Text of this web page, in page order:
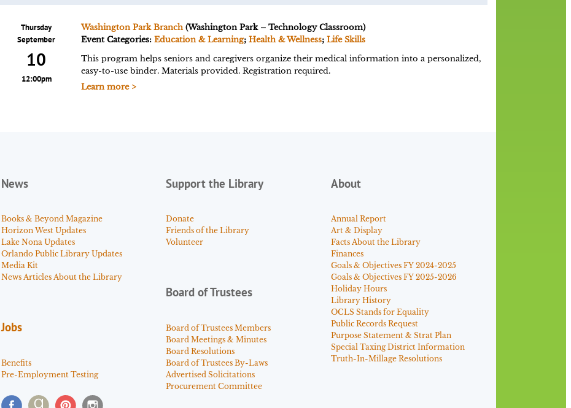
Thursday
September
10
12:00pm
Washington Park Branch(Washington Park – Technology Classroom)
Event Categories:Education & Learning;Health & Wellness;Life Skills
This program helps seniors and caregivers organize their medical information into a personalized,
easy-to-use binder. Materials provided. Registration required.
Learn more >
News
Books & Beyond Magazine
Horizon West Updates
Lake Nona Updates
Orlando Public Library Updates
Media Kit
News Articles About the Library
Jobs
Benefits
Pre-Employment Testing
Support the Library
Donate
Friends of the Library
Volunteer
Board of Trustees
Board of Trustees Members
Board Meetings & Minutes
Board Resolutions
Board of Trustees By-Laws
Advertised Solicitations
Procurement Committee
About
Annual Report
Art & Display
Facts About the Library
Finances
Goals & Objectives FY 2024-2025
Goals & Objectives FY 2025-2026
Holiday Hours
Library History
OCLS Stands for Equality
Public Records Request
Purpose Statement & Strat Plan
Special Taxing District Information
Truth-In-Millage Resolutions